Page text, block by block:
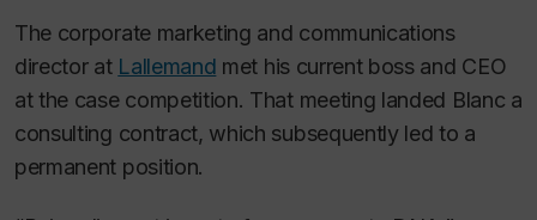
The corporate marketing and communications
director at Lallemand met his current boss and CEO
at the case competition. That meeting landed Blanc a
consulting contract, which subsequently led to a
permanent position.